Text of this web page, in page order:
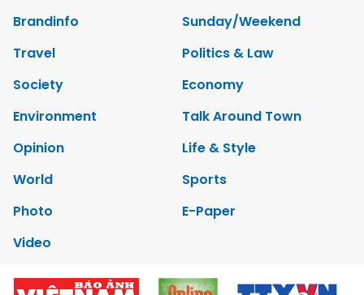
Brandinfo
Sunday/Weekend
Travel
Politics & Law
Society
Economy
Environment
Talk Around Town
Opinion
Life & Style
World
Sports
Photo
E-Paper
Video